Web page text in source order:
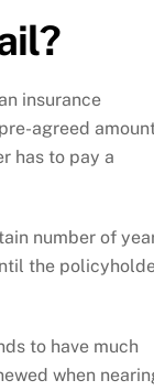
insurance
agreed
has to pay a
number of
the
to have much
when